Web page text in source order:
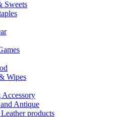
Sweets
Wipes
Accessory
Antique
products